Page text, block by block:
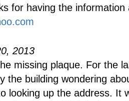
for having the information
2013
missing plaque. For the
the building wondering
looking up the address. It